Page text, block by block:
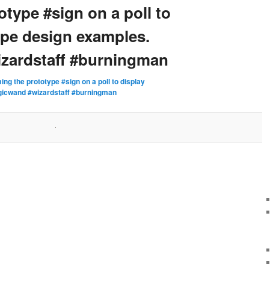
#sign on a poll to
design examples.
#burningman
the prototype #sign on a poll to display
#wizardstaff #burningman